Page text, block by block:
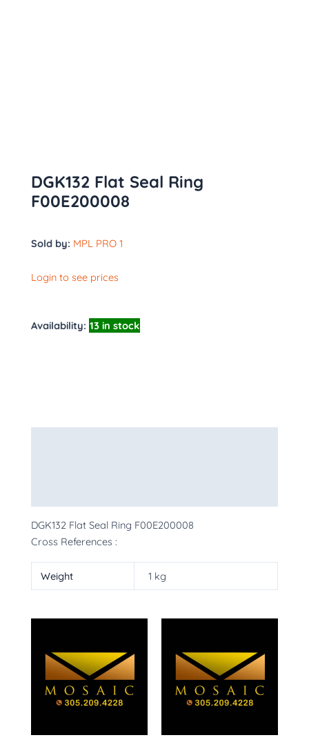
DGK132 Flat Seal Ring
F00E200008
Sold by: MPL PRO 1
Login to see prices
Availability: 13 in stock
DGK132 Flat Seal Ring F00E200008
Cross References :
Weight 1 kg